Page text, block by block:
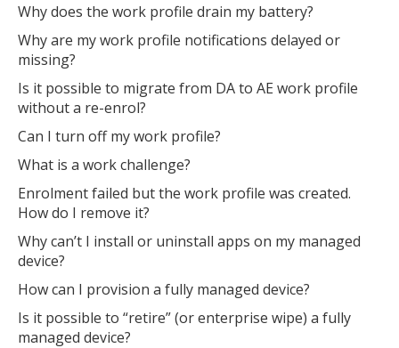
Why does the work profile drain my battery?
Why are my work profile notifications delayed or
missing?
Is it possible to migrate from DA to AE work profile
without a re-enrol?
Can I turn off my work profile?
What is a work challenge?
Enrolment failed but the work profile was created.
How do I remove it?
Why can’t I install or uninstall apps on my managed
device?
How can I provision a fully managed device?
Is it possible to “retire” (or enterprise wipe) a fully
managed device?